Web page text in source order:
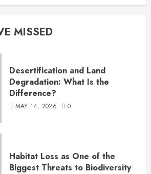
MISSED
Desertification and Land
Degradation: What Is the
Difference?
MAY 14, 2026 0
Habitat Loss as One of the
Biggest Threats to Biodiversity